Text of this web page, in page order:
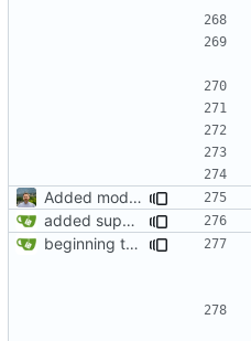
Added modpol.approved and modpol.add_policy functions
added support for making requests to an org (first step of processes)
beginning to reimplement policy code